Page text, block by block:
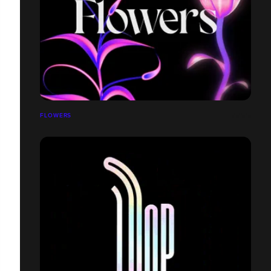
FLOWERS